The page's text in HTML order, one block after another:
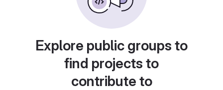
Explore public groups to
find projects to
contribute to